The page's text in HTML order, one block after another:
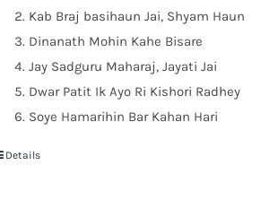
Kab Braj basihaun Jai, Shyam Haun
Dinanath Mohin Kahe Bisare
Jay Sadguru Maharaj, Jayati Jai
Dwar Patit Ik Ayo Ri Kishori Radhey
Soye Hamarihin Bar Kahan Hari
Details